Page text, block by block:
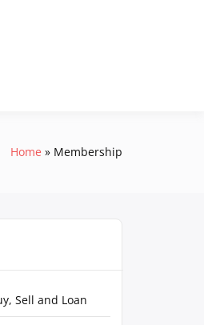
Home Membership
Sell and Loan